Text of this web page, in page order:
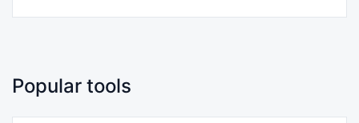
Popular tools